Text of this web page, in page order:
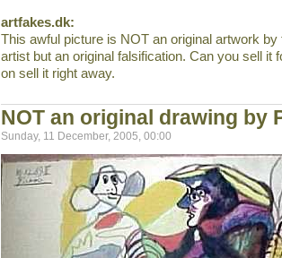
artfakes.dk:
This awful picture is NOT an original artwork
artist but an original falsification. Can you sell it
on sell it right away.
NOT an original drawing by
Sunday, 11 December, 2005, 00:00